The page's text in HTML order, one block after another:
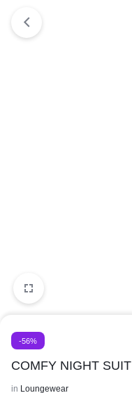
-56%
COMFY NIGHT SUIT
in Loungewear